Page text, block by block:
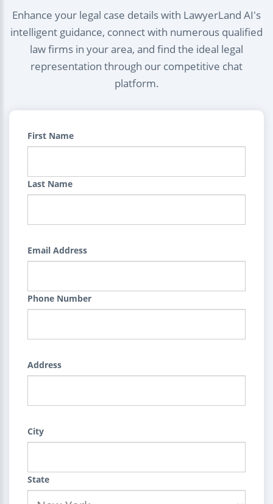
Enhance your legal case details with LawyerLand AI's
intelligent guidance, connect with numerous qualified
law firms in your area, and find the ideal legal
representation through our competitive chat
platform.
First Name
Last Name
Email Address
Phone Number
Address
City
State